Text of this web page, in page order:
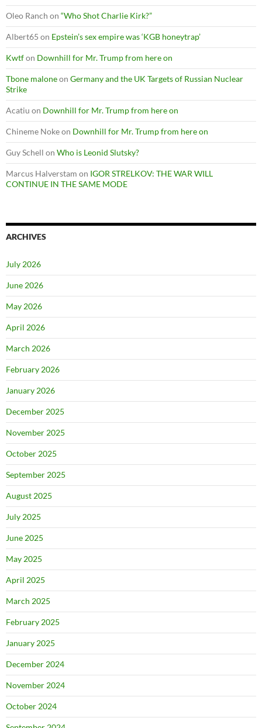
Oleo Ranch on “Who Shot Charlie Kirk?”
Albert65 on Epstein’s sex empire was ‘KGB honeytrap’
Kwtfon Downhill for Mr. Trump from here on
Tbone maloneon Germany and the UK Targets of Russian Nuclear
Strike
Acatiu on Downhill for Mr. Trump from here on
Chineme Nokeon Downhill for Mr. Trump from here on
Guy Schell on Who is Leonid Slutsky?
Marcus Halverstam on IGOR STRELKOV: THE WAR WILL
CONTINUE IN THE SAME MODE
ARCHIVES
July 2026
June 2026
May 2026
April 2026
March 2026
February 2026
January 2026
December 2025
November 2025
October 2025
September 2025
August 2025
July 2025
June 2025
May 2025
April 2025
March 2025
February 2025
January 2025
December 2024
November 2024
October 2024